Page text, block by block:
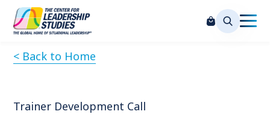
< Back to Home
Trainer Development Call